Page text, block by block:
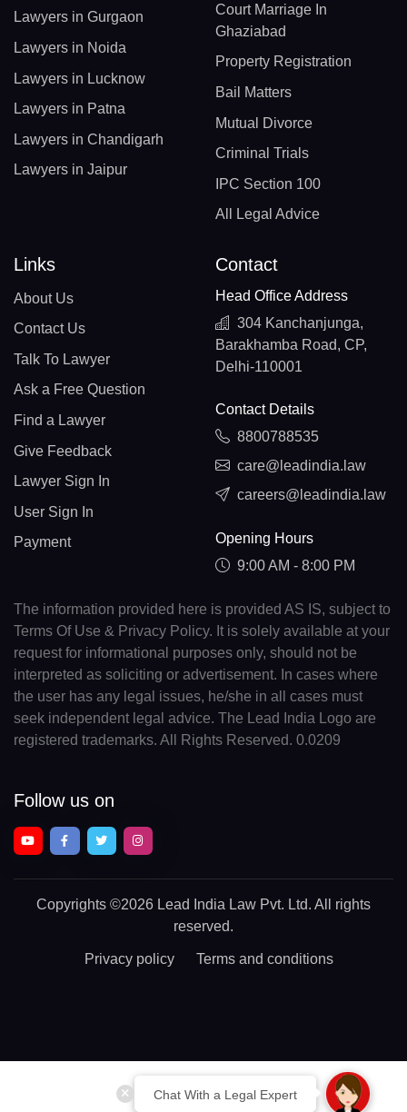
Chat With a Legal Expert
Lawyers in Gurgaon
Lawyers in Noida
Lawyers in Lucknow
Lawyers in Patna
Lawyers in Chandigarh
Lawyers in Jaipur
Court Marriage In
Ghaziabad
Property Registration
Bail Matters
Mutual Divorce
Criminal Trials
IPC Section 100
All Legal Advice
Links
About Us
Contact Us
Talk To Lawyer
Ask a Free Question
Find a Lawyer
Give Feedback
Lawyer Sign In
User Sign In
Payment
Contact
Head Office Address
304 Kanchanjunga,
Barakhamba Road, CP,
Delhi-110001
Contact Details
8800788535
care@leadindia.law
careers@leadindia.law
Opening Hours
9:00 AM - 8:00 PM
The information provided here is provided AS IS, subject to
Terms Of Use & Privacy Policy. It is solely available at your
request for informational purposes only, should not be
interpreted as soliciting or advertisement. In cases where
the user has any legal issues, he/she in all cases must
seek independent legal advice. The Lead India Logo are
registered trademarks. All Rights Reserved. 0.0209
Follow us on
Copyrights ©2026 Lead India Law Pvt. Ltd. All rights
reserved.
Privacy policy Terms and conditions